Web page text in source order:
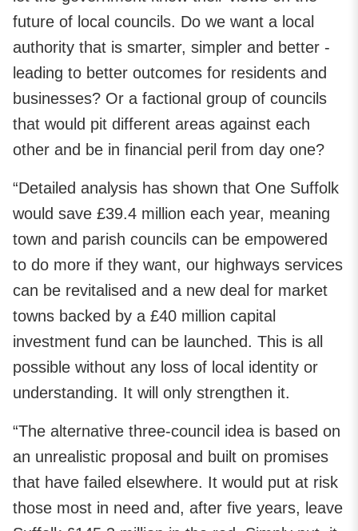
future of local councils. Do we want a local
authority that is smarter, simpler and better -
leading to better outcomes for residents and
businesses? Or a factional group of councils
that would pit different areas against each
other and be in financial peril from day one?
“Detailed analysis has shown that One Suffolk
would save £39.4 million each year, meaning
town and parish councils can be empowered
to do more if they want, our highways services
can be revitalised and a new deal for market
towns backed by a £40 million capital
investment fund can be launched. This is all
possible without any loss of local identity or
understanding. It will only strengthen it.
“The alternative three-council idea is based on
an unrealistic proposal and built on promises
that have failed elsewhere. It would put at risk
those most in need and, after five years, leave